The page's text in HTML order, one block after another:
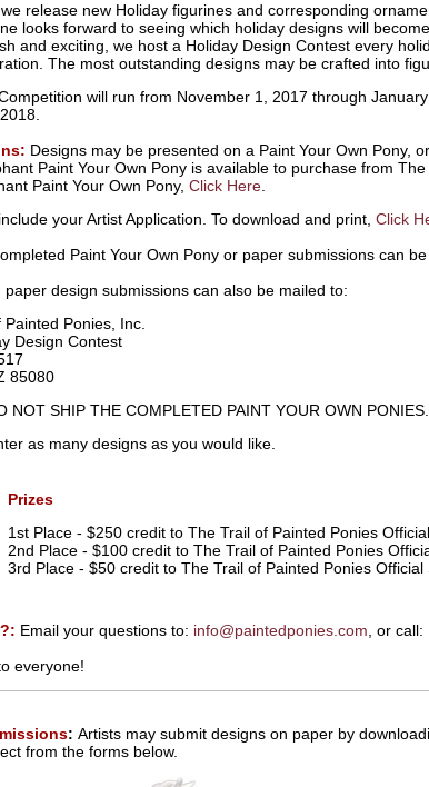
release new Holiday figurines and corresponding
looks forward to seeing which holiday designs will
and exciting, we host a Holiday Design Contest every
The most outstanding designs may be crafted into
will run from November 1, 2017 through
Designs may be presented on a Paint Your Own Pony,
Paint Your Own Pony is available to purchase from
Paint Your Own Pony, Click Here
your Artist Application. To download and print, Click
Paint Your Own Pony or paper submissions can
paper design submissions can also be mailed to:
Ponies, Inc.
Design Contest
85080
NOT SHIP THE COMPLETED PAINT YOUR OWN PONIES.
as many designs as you would like.
Prizes
1st Place - $250 credit to The Trail of Painted Ponies
2nd Place - $100 credit to The Trail of Painted Ponies
3rd Place - $50 credit to The Trail of Painted Ponies Official
Email your questions to: info@paintedponies.com , or
everyone!
: Artists may submit designs on paper by
from the forms below.